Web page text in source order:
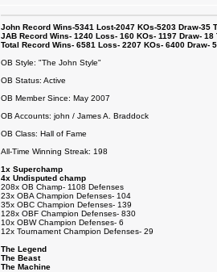
John Record Wins-5341 Lost-2047 KOs-5203 Draw-35
JAB Record Wins- 1240 Loss- 160 KOs- 1197 Draw-
Total Record Wins- 6581 Loss- 2207 KOs- 6400 Draw-
OB Style: "The John Style"
OB Status: Active
OB Member Since: May 2007
OB Accounts: john / James A. Braddock
OB Class: Hall of Fame
All-Time Winning Streak: 198
1x Superchamp
4x Undisputed champ
208x OB Champ- 1108 Defenses
23x OBA Champion Defenses- 104
35x OBC Champion Defenses- 139
128x OBF Champion Defenses- 830
10x OBW Champion Defenses- 6
12x Tournament Champion Defenses- 29
The Legend
The Beast
The Machine